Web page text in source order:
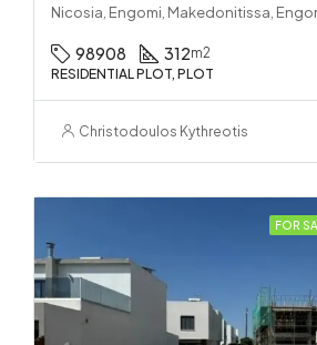
98908 312m2
RESIDENTIAL PLOT, PLOT
Christodoulos Kythreotis
FOR